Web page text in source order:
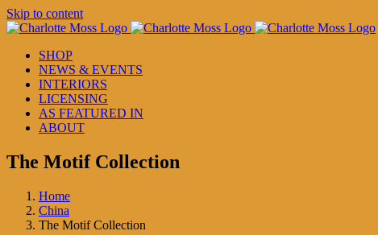
Skip to content
SHOP
NEWS & EVENTS
INTERIORS
LICENSING
AS FEATURED IN
ABOUT
The Motif Collection
Home
China
The Motif Collection